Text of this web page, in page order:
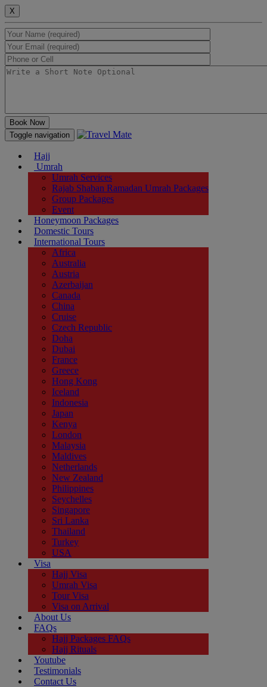
X
Toggle navigation
Hajj
Umrah
Umrah Services
Rajab Shaban Ramadan Umrah Packages
Group Packages
Event
Honeymoon Packages
Domestic Tours
International Tours
Africa
Australia
Austria
Azerbaijan
Canada
China
Cruise
Czech Republic
Doha
Dubai
France
Greece
Hong Kong
Iceland
Indonesia
Japan
Kenya
London
Malaysia
Maldives
Netherlands
New Zealand
Philippines
Seychelles
Singapore
Sri Lanka
Thailand
Turkey
USA
Visa
Hajj Visa
Umrah Visa
Tour Visa
Visa on Arrival
About Us
FAQs
Hajj Packages FAQs
Hajj Rituals
Youtube
Testimonials
Contact Us